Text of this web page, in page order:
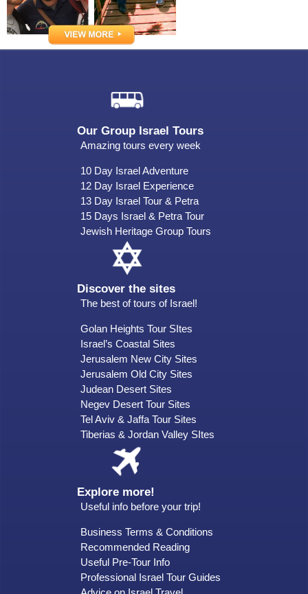
Our Group Israel Tours
Amazing tours every week
10 Day Israel Adventure
12 Day Israel Experience
13 Day Israel Tour & Petra
15 Days Israel & Petra Tour
Jewish Heritage Group Tours
Discover the sites
The best of tours of Israel!
Golan Heights Tour SItes
Israel’s Coastal Sites
Jerusalem New City Sites
Jerusalem Old City Sites
Judean Desert Sites
Negev Desert Tour Sites
Tel Aviv & Jaffa Tour Sites
Tiberias & Jordan Valley SItes
Explore more!
Useful info before your trip!
Business Terms & Conditions
Recommended Reading
Useful Pre-Tour Info
Professional Israel Tour Guides